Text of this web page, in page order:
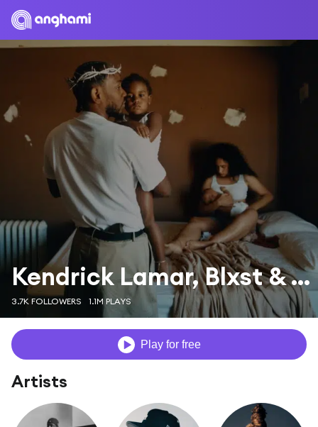
Kendrick Lamar, Blxst & Amanda Reifer
3.7K FOLLOWERS 1.1M PLAYS
Play for free
Artists